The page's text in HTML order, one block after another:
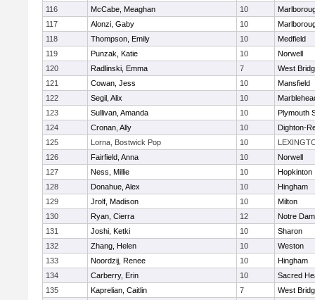
116 McCabe, Meaghan 10
117
Alonzi, Gaby 10
118
Thompson, Emily 10
Medfield
119
Punzak, Katie 10
Norwell
120
Radlinski, Emma 7
West
121
Cowan, Jess 10
Mansfield
122
Segil, Alix 10
123
Sullivan, Amanda 10
Plymouth
124
Cronan, Ally 10
Dighton-
125
Lorna, Bostwick Pop 10
126
Fairfield, Anna 10
Norwell
127
Ness, Millie 10
Hopkinton
128
Donahue, Alex 10
Hingham
129
Jrolf, Madison 10
Milton
130
Ryan, Cierra 12
Notre
131
Joshi, Ketki 10
Sharon
132
Zhang, Helen 10
Weston
133
Noordzij, Renee 10
Hingham
134
Carberry, Erin 10
Sacred
135
Kaprelian, Caitlin 7
West